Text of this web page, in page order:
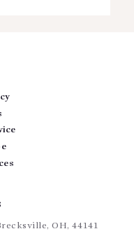
OH, 44141